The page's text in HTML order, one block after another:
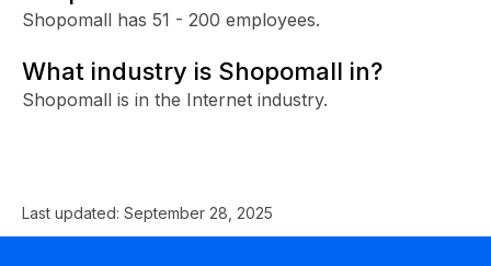
Shopomall has 51 - 200 employees.
What industry is Shopomall in?
Shopomall is in the Internet industry.
Last updated: September 28, 2025